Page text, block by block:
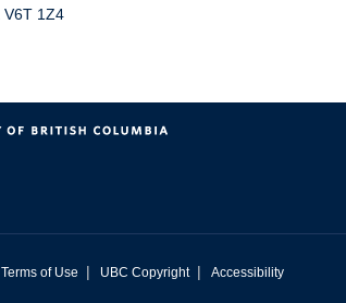
V6T 1Z4
Terms of Use | UBC Copyright | Accessibility